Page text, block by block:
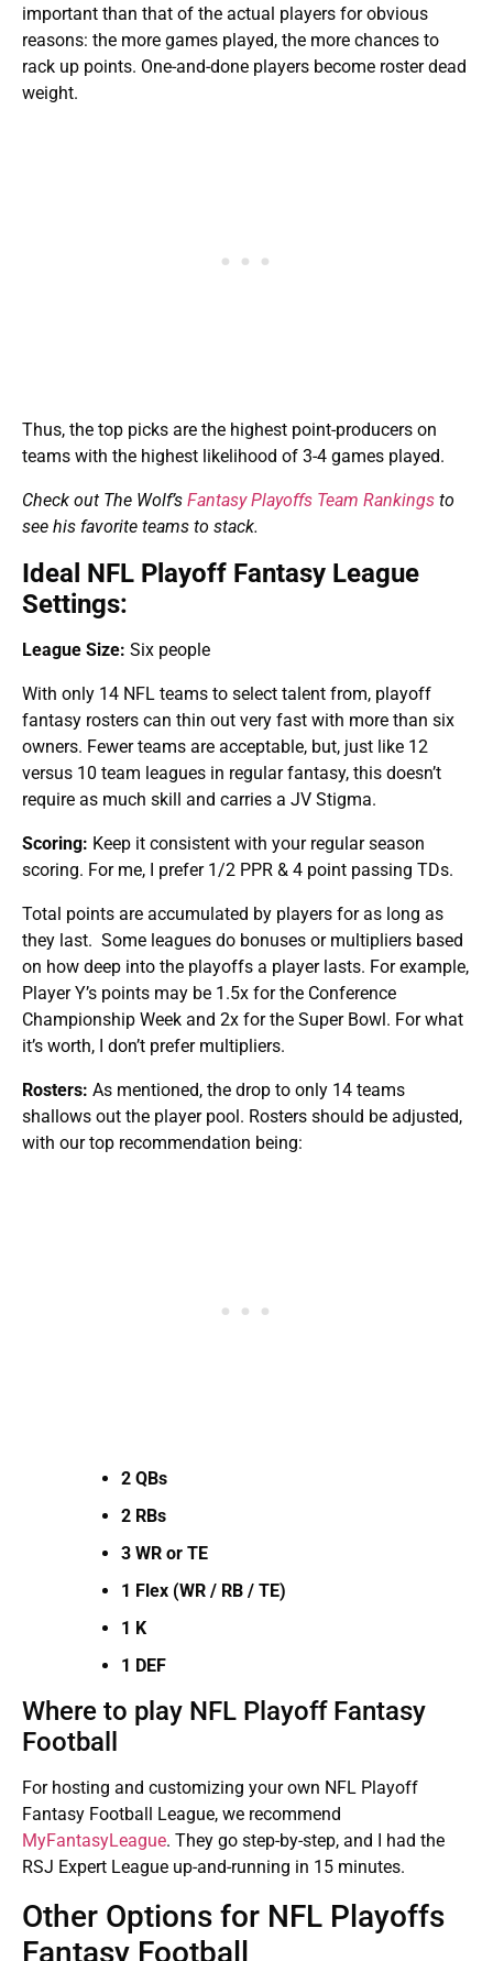
important than that of the actual players for obvious
reasons: the more games played, the more chances to
rack up points. One-and-done players become roster dead
weight.
Thus, the top picks are the highest point-producers on
teams with the highest likelihood of 3-4 games played.
Check out The Wolf’s Fantasy Playoffs Team Rankings to
see his favorite teams to stack.
Ideal NFL Playoff Fantasy League
Settings:
League Size: Six people
With only 14 NFL teams to select talent from, playoff
fantasy rosters can thin out very fast with more than six
owners. Fewer teams are acceptable, but, just like 12
versus 10 team leagues in regular fantasy, this doesn’t
require as much skill and carries a JV Stigma.
Scoring: Keep it consistent with your regular season
scoring. For me, I prefer 1/2 PPR & 4 point passing TDs.
Total points are accumulated by players for as long as
they last. Some leagues do bonuses or multipliers based
on how deep into the playoffs a player lasts. For example,
Player Y’s points may be 1.5x for the Conference
Championship Week and 2x for the Super Bowl. For what
it’s worth, I don’t prefer multipliers.
Rosters: As mentioned, the drop to only 14 teams
shallows out the player pool. Rosters should be adjusted,
with our top recommendation being:
2 QBs
2 RBs
3 WR or TE
1 Flex (WR / RB / TE)
1 K
1 DEF
Where to play NFL Playoff Fantasy
Football
For hosting and customizing your own NFL Playoff
Fantasy Football League, we recommend
MyFantasyLeague. They go step-by-step, and I had the
RSJ Expert League up-and-running in 15 minutes.
Other Options for NFL Playoffs
Fantasy Football